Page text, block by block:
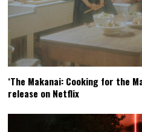
‘The Makanai: Cooking for the
release on Netflix